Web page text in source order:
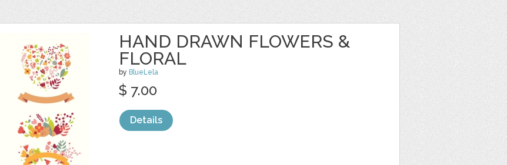
HAND DRAWN FLOWERS &
FLORAL
by BlueLela
$ 7.00
Details